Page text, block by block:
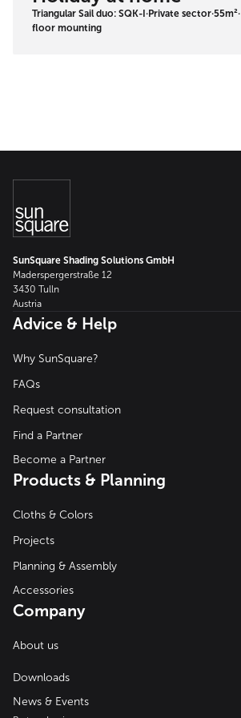
Triangular Sail duo: SQK-I·Private sector·55m²·
floor mounting
SunSquare Shading Solutions GmbH
Maderspergerstraße 12
3430 Tulln
Austria
Advice & Help
Why SunSquare?
FAQs
Request consultation
Find a Partner
Become a Partner
Products & Planning
Cloths & Colors
Projects
Planning & Assembly
Accessories
Company
About us
Downloads
News & Events